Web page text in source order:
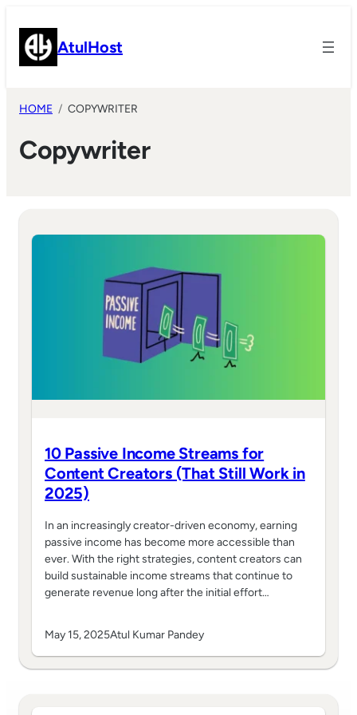
content AtulHost
HOME COPYWRITER
Copywriter
10 Passive Income Streams for
Content Creators (That Still Work in
2025)
In an increasingly creator-driven economy, earning
passive income has become more accessible than
ever. With the right strategies, content creators can
build sustainable income streams that continue to
generate revenue long after the initial effort…
May 15, 2025Atul Kumar Pandey